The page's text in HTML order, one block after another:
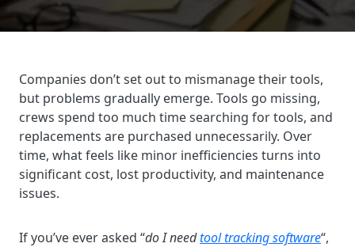
Companies don’t set out to mismanage their tools,
but problems gradually emerge. Tools go missing,
crews spend too much time searching for tools, and
replacements are purchased unnecessarily. Over
time, what feels like minor inefficiencies turns into
significant cost, lost productivity, and maintenance
issues.
If you’ve ever asked “do I needtool tracking software“,